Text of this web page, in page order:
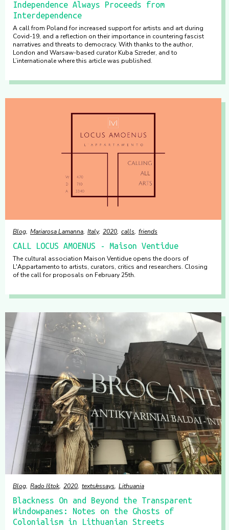
Independence Always Proceeds from
Interdependence
A call from Poland for increased support for artists and art during
Covid-19, and a reflection on their importance in countering fascist
narratives and threats to democracy. With thanks to the author,
London and Warsaw-based curator Kuba Szreder, and to
L’internationale where this article was published.
Blog Mariarosa Lamanna Italy 2020 calls friends
CALL LOCUS AMOENUS - Maison Ventidue
The cultural association Maison Ventidue opens the doors of
L'Appartamento to artists, curators, critics and researchers. Closing
of the call for proposals on February 25th.
Blog Rado Ištok 2020 texts/essays Lithuania
Blackness On and Beyond the Transparent
Windowpanes: Notes on the Ghosts of
Colonialism in Lithuanian Streets